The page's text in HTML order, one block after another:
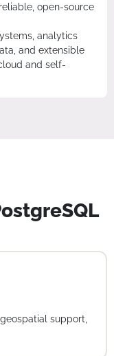
open-source
analytics
and extensible
and self-
support,